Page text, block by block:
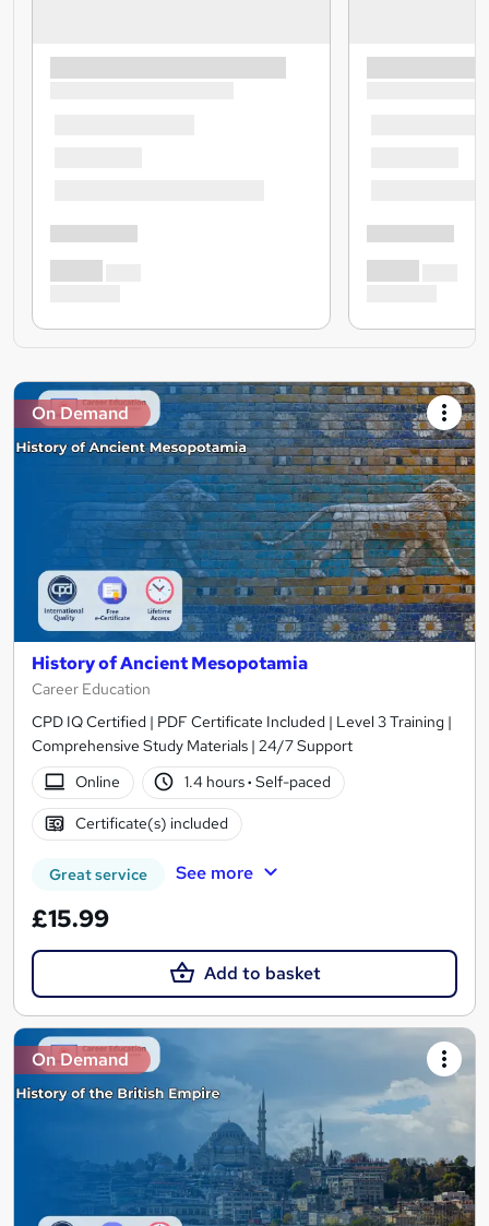
On Demand
History of Ancient Mesopotamia
Career Education
CPD IQ Certified | PDF Certificate Included | Level 3 Training |
Comprehensive Study Materials | 24/7 Support
Online
1.4 hours· Self-paced
Certificate(s) included
Great service See more
£15.99
Add to basket
On Demand